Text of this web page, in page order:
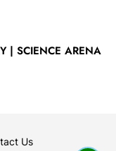
| SCIENCE ARENA
Us